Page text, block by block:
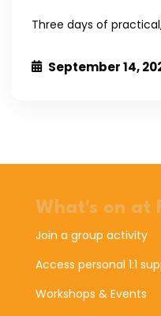
Three days of
September 14,
What's on at
Join a group activity
Access personal 1:1
Workshops & Events